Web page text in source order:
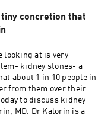
tiny concretion that
looking at is very
kidney stones- a
about 1 in 10 people in
from them over their
to discuss kidney
MD. Dr Kalorin is a